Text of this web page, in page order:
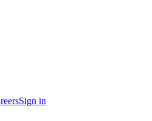
Sign in